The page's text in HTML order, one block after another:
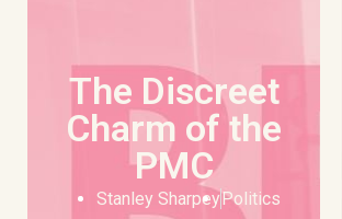
The Discreet
Charm of the
PMC
Stanley SharpeyPolitics